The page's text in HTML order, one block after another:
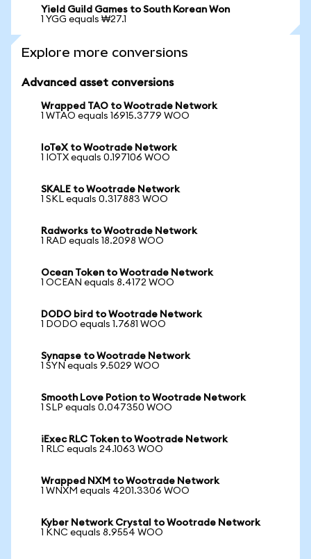
Yield Guild Games to South Korean Won
1 YGG equals ₩27.1
Explore more conversions
Advanced asset conversions
Wrapped TAO to Wootrade Network
1 WTAO equals 16915.3779 WOO
IoTeX to Wootrade Network
1 IOTX equals 0.197106 WOO
SKALE to Wootrade Network
1 SKL equals 0.317883 WOO
Radworks to Wootrade Network
1 RAD equals 18.2098 WOO
Ocean Token to Wootrade Network
1 OCEAN equals 8.4172 WOO
DODO bird to Wootrade Network
1 DODO equals 1.7681 WOO
Synapse to Wootrade Network
1 SYN equals 9.5029 WOO
Smooth Love Potion to Wootrade Network
1 SLP equals 0.047350 WOO
iExec RLC Token to Wootrade Network
1 RLC equals 24.1063 WOO
Wrapped NXM to Wootrade Network
1 WNXM equals 4201.3306 WOO
Kyber Network Crystal to Wootrade Network
1 KNC equals 8.9554 WOO